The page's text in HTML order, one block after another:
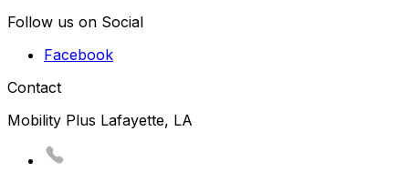
Follow us on Social
Facebook
Contact
Mobility Plus Lafayette, LA